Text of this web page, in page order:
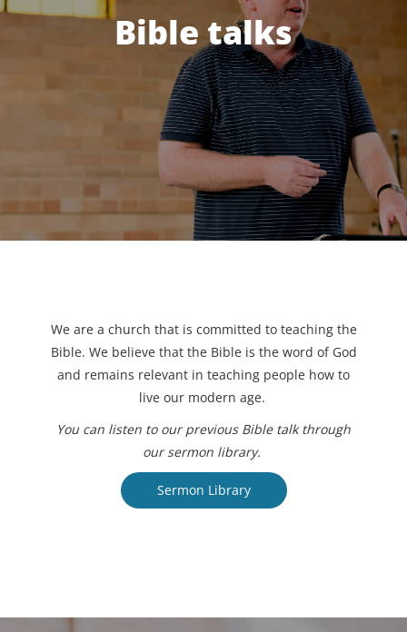
Bible talks
We are a church that is committed to teaching the
Bible. We believe that the Bible is the word of God
and remains relevant in teaching people how to
live our modern age.
You can listen to our previous Bible talk through
our sermon library.
Sermon Library